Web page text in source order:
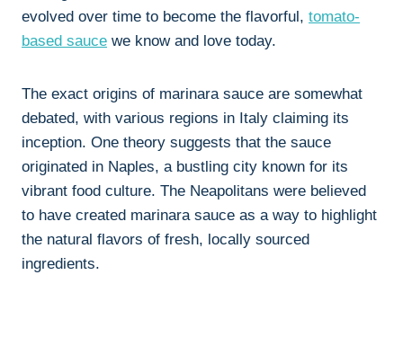
evolved over time to become the flavorful, tomato-
based sauce we know and love today.
The exact origins of marinara sauce are somewhat
debated, with various regions in Italy claiming its
inception. One theory suggests that the sauce
originated in Naples, a bustling city known for its
vibrant food culture. The Neapolitans were believed
to have created marinara sauce as a way to highlight
the natural flavors of fresh, locally sourced
ingredients.